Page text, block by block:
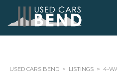
USED CARS BEND > LISTINGS > 4-